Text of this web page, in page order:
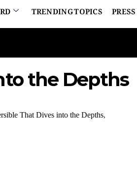
TRENDING TOPICS
the Depths
That Dives into the Depths,